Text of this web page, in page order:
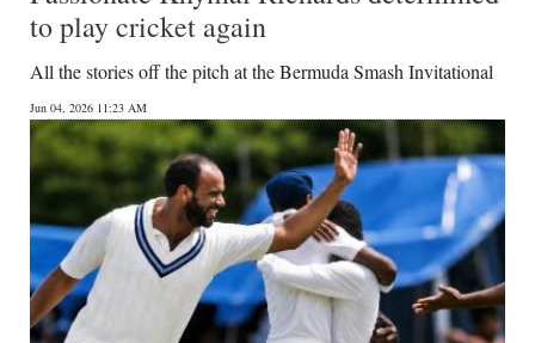
to play cricket again
All the stories off the pitch at the Bermuda Smash Invitational
Jun 04, 2026 11:23 AM